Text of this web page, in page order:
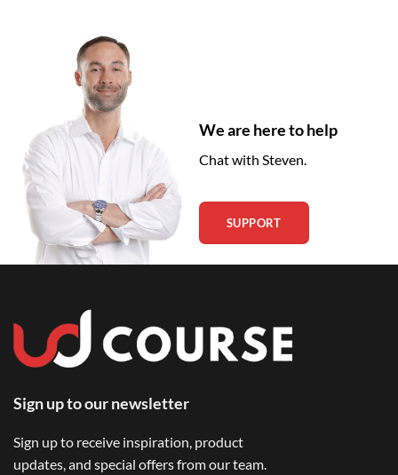
We are here to help
Chat with Steven.
SUPPORT
Sign up to our newsletter
Sign up to receive inspiration, product
updates, and special offers from our team.